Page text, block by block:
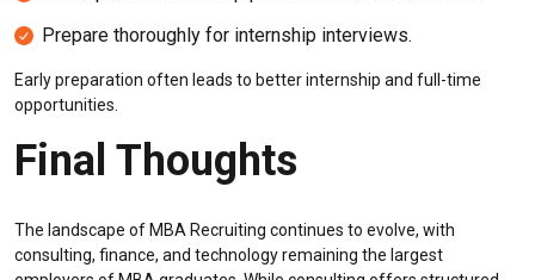
Prepare thoroughly for internship interviews.
Early preparation often leads to better internship and full-time
opportunities.
Final Thoughts
The landscape of MBA Recruiting continues to evolve, with
consulting, finance, and technology remaining the largest